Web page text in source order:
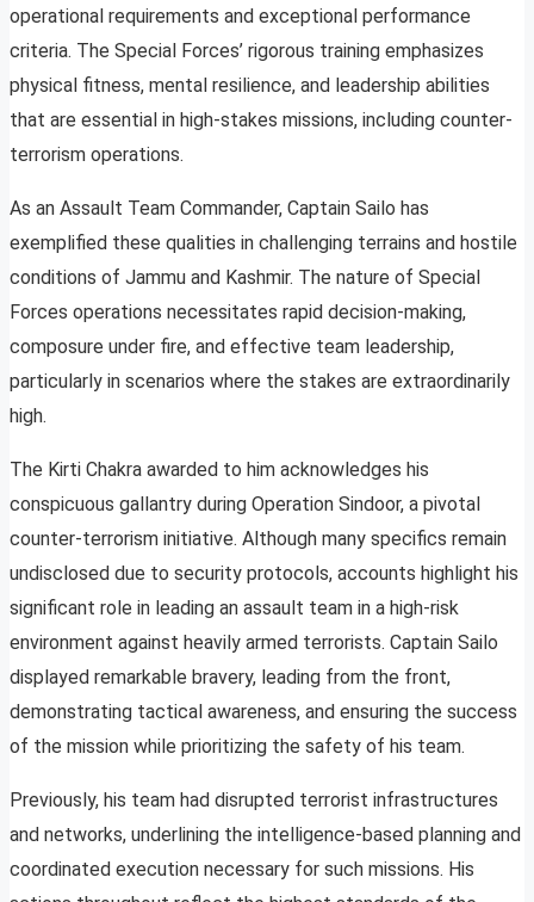
operational requirements and exceptional performance
criteria. The Special Forces’ rigorous training emphasizes
physical fitness, mental resilience, and leadership abilities
that are essential in high-stakes missions, including counter-
terrorism operations.
As an Assault Team Commander, Captain Sailo has
exemplified these qualities in challenging terrains and hostile
conditions of Jammu and Kashmir. The nature of Special
Forces operations necessitates rapid decision-making,
composure under fire, and effective team leadership,
particularly in scenarios where the stakes are extraordinarily
high.
The Kirti Chakra awarded to him acknowledges his
conspicuous gallantry during Operation Sindoor, a pivotal
counter-terrorism initiative. Although many specifics remain
undisclosed due to security protocols, accounts highlight his
significant role in leading an assault team in a high-risk
environment against heavily armed terrorists. Captain Sailo
displayed remarkable bravery, leading from the front,
demonstrating tactical awareness, and ensuring the success
of the mission while prioritizing the safety of his team.
Previously, his team had disrupted terrorist infrastructures
and networks, underlining the intelligence-based planning and
coordinated execution necessary for such missions. His